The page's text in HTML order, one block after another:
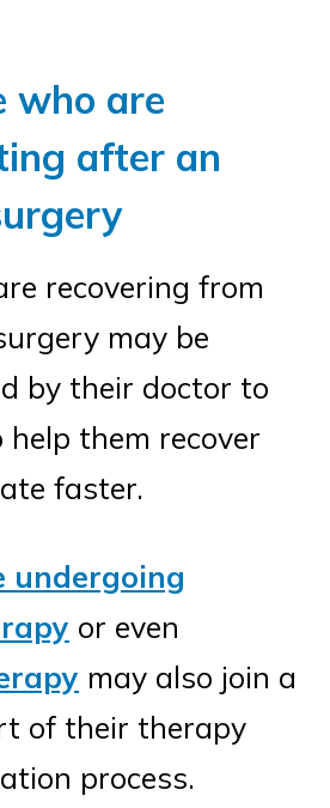
who are
after an
recovering from
may be
by their doctor to
them recover
faster.
undergoing
or even
may also join a
of their therapy
process.